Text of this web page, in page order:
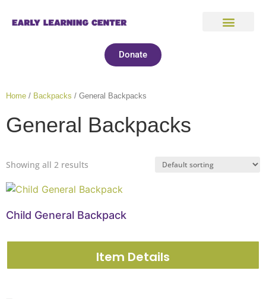
Donate
Home / Backpacks / General Backpacks
General Backpacks
Showing all 2 results
Child General Backpack
Item Details